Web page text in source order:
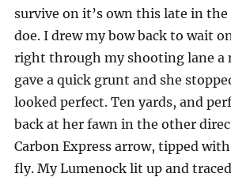
survive on it’s own this late in
doe. I drew my bow back to wait
right through my shooting lane a
gave a quick grunt and she
looked perfect. Ten yards, and
back at her fawn in the other
Carbon Express arrow, tipped
fly. My Lumenock lit up and